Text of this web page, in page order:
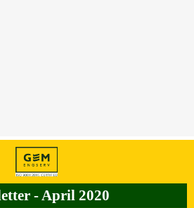
- April 2020